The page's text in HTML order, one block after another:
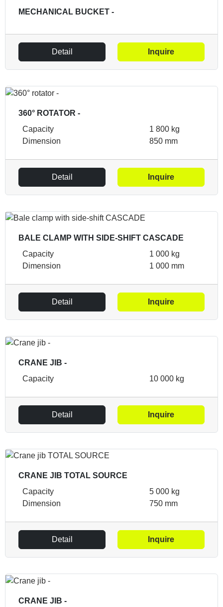
MECHANICAL BUCKET -
Detail Inquire
360° ROTATOR -
Capacity
1 800 kg
Dimension
850 mm
Detail Inquire
BALE CLAMP WITH SIDE-SHIFT CASCADE
Capacity
1 000 kg
Dimension
1 000 mm
Detail Inquire
CRANE JIB -
Capacity
10 000 kg
Detail Inquire
CRANE JIB TOTAL SOURCE
Capacity
5 000 kg
Dimension
750 mm
Detail Inquire
CRANE JIB -